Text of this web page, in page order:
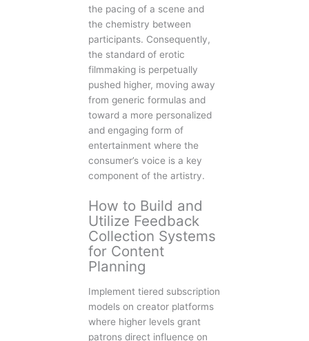
the pacing of a scene and
the chemistry between
participants. Consequently,
the standard of erotic
filmmaking is perpetually
pushed higher, moving away
from generic formulas and
toward a more personalized
and engaging form of
entertainment where the
consumer’s voice is a key
component of the artistry.
How to Build and
Utilize Feedback
Collection Systems
for Content
Planning
Implement tiered subscription
models on creator platforms
where higher levels grant
patrons direct influence on